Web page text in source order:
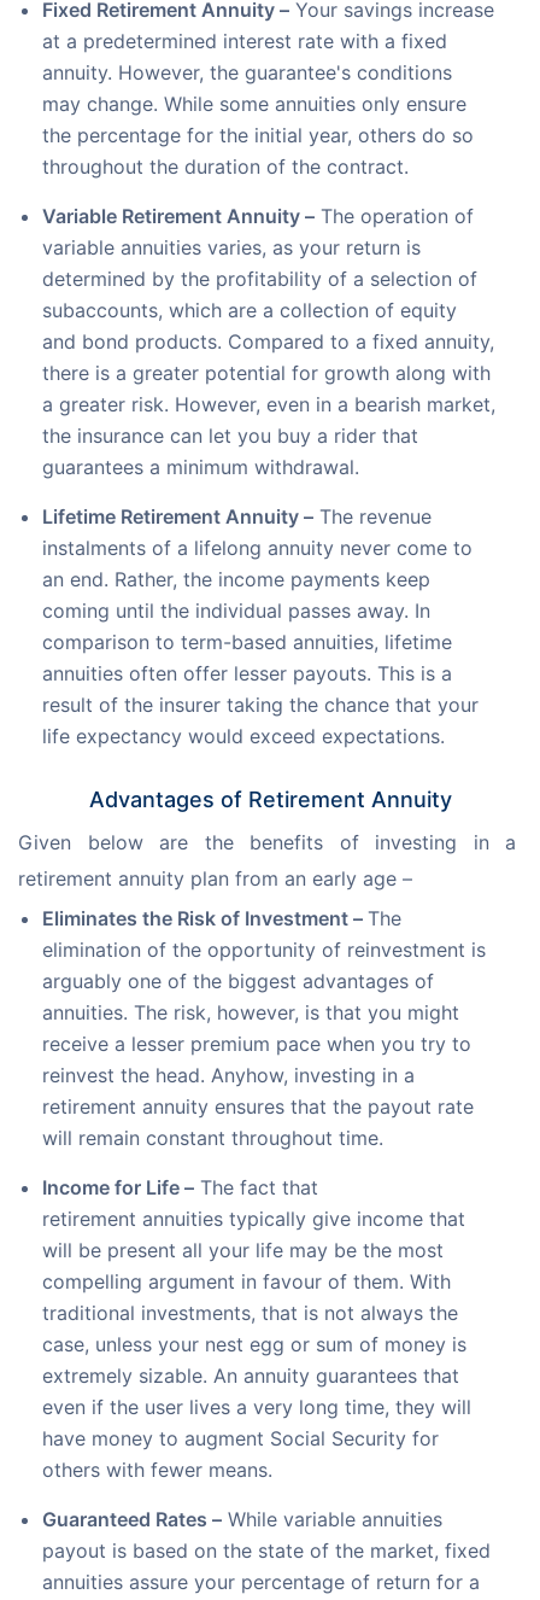
Fixed Retirement Annuity – Your savings increase
at a predetermined interest rate with a fixed
annuity. However, the guarantee's conditions
may change. While some annuities only ensure
the percentage for the initial year, others do so
throughout the duration of the contract.
Variable Retirement Annuity – The operation of
variable annuities varies, as your return is
determined by the profitability of a selection of
subaccounts, which are a collection of equity
and bond products. Compared to a fixed annuity,
there is a greater potential for growth along with
a greater risk. However, even in a bearish market,
the insurance can let you buy a rider that
guarantees a minimum withdrawal.
Lifetime Retirement Annuity – The revenue
instalments of a lifelong annuity never come to
an end. Rather, the income payments keep
coming until the individual passes away. In
comparison to term-based annuities, lifetime
annuities often offer lesser payouts. This is a
result of the insurer taking the chance that your
life expectancy would exceed expectations.
Advantages of Retirement Annuity
Given below are the benefits of investing in a
retirement annuity plan from an early age –
Eliminates the Risk of Investment – The
elimination of the opportunity of reinvestment is
arguably one of the biggest advantages of
annuities. The risk, however, is that you might
receive a lesser premium pace when you try to
reinvest the head. Anyhow, investing in a
retirement annuity ensures that the payout rate
will remain constant throughout time.
Income for Life – The fact that
retirement annuities typically give income that
will be present all your life may be the most
compelling argument in favour of them. With
traditional investments, that is not always the
case, unless your nest egg or sum of money is
extremely sizable. An annuity guarantees that
even if the user lives a very long time, they will
have money to augment Social Security for
others with fewer means.
Guaranteed Rates – While variable annuities
payout is based on the state of the market, fixed
annuities assure your percentage of return for a